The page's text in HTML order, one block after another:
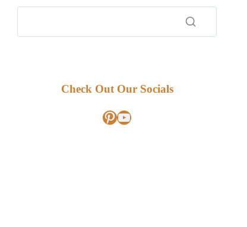
Check Out Our Socials
Pinterest
YouTube